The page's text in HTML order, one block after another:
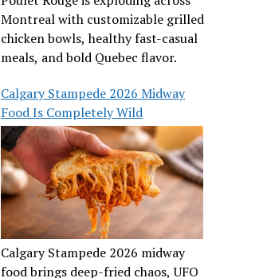
Montreal with customizable grilled
chicken bowls, healthy fast-casual
meals, and bold Quebec flavor.
Calgary Stampede 2026 Midway
Food Is Completely Wild
Calgary Stampede 2026 midway
food brings deep-fried chaos, UFO